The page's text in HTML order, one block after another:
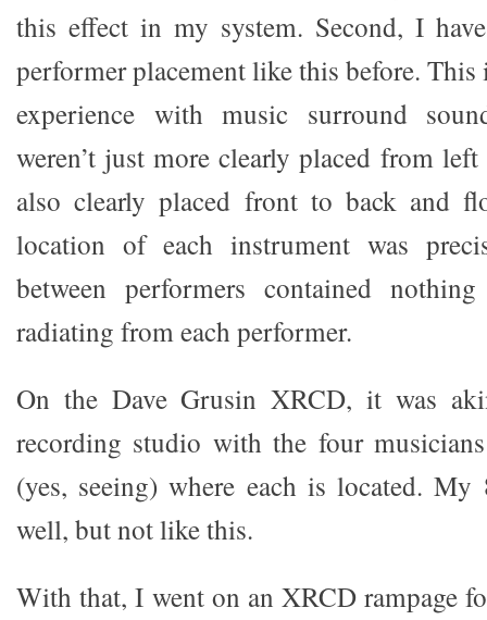
this effect in my system. Second, I
performer placement like this before.
experience with music surround
weren’t just more clearly placed from
also clearly placed front to back and
location of each instrument was
between performers contained
radiating from each performer.
On the Dave Grusin XRCD, it was
recording studio with the four
(yes, seeing) where each is located. My
well, but not like this.
With that, I went on an XRCD rampage